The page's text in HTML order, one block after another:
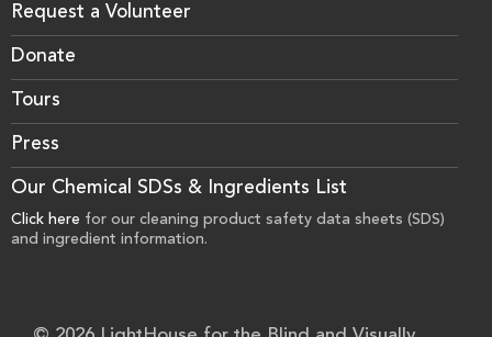
Request a Volunteer
Donate
Tours
Press
Our Chemical SDSs & Ingredients List
Click here for our cleaning product safety data sheets (SDS)
and ingredient information.